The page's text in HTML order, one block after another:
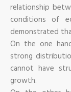
relationship
conditions of
demonstrated
On the one
strong
cannot have
growth.